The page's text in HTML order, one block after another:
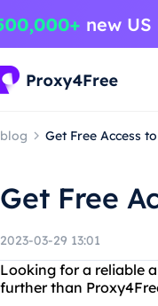
blog Get Free Access
Get Free
2023-03-29 13:01
Looking for a reliable
further than